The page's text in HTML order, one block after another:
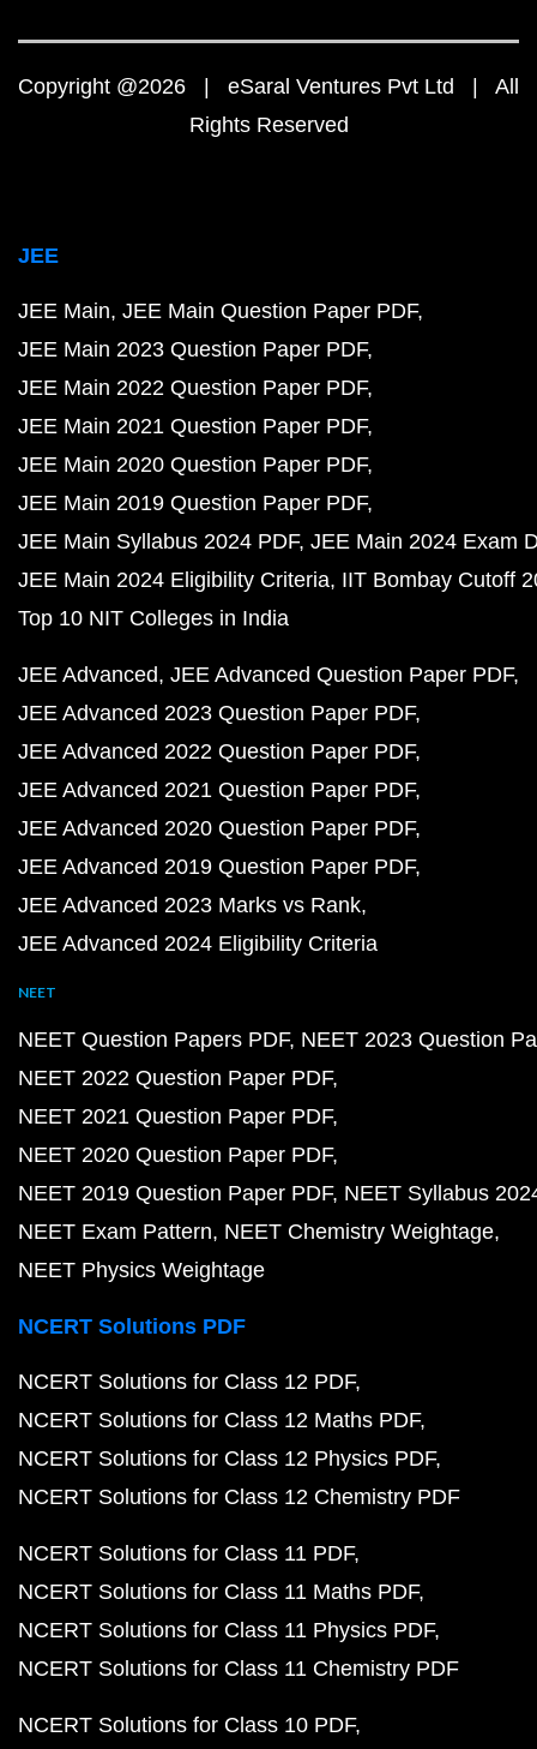
Copyright @2026 | eSaral Ventures Pvt Ltd | All
Rights Reserved
JEE
JEE Main JEE Main Question Paper PDF
JEE Main 2023 Question Paper PDF
JEE Main 2022 Question Paper PDF
JEE Main 2021 Question Paper PDF
JEE Main 2020 Question Paper PDF
JEE Main 2019 Question Paper PDF
JEE Main Syllabus 2024 PDF JEE Main 2024 Exam
JEE Main 2024 Eligibility Criteria IIT Bombay Cutoff
Top 10 NIT Colleges in India
JEE Advanced JEE Advanced Question Paper PDF
JEE Advanced 2023 Question Paper PDF
JEE Advanced 2022 Question Paper PDF
JEE Advanced 2021 Question Paper PDF
JEE Advanced 2020 Question Paper PDF
JEE Advanced 2019 Question Paper PDF
JEE Advanced 2023 Marks vs Rank
JEE Advanced 2024 Eligibility Criteria
NEET
NEET Question Papers PDF NEET 2023 Question
NEET 2022 Question Paper PDF
NEET 2021 Question Paper PDF
NEET 2020 Question Paper PDF
NEET 2019 Question Paper PDF NEET Syllabus
NEET Exam Pattern NEET Chemistry Weightage
NEET Physics Weightage
NCERT Solutions PDF
NCERT Solutions for Class 12 PDF
NCERT Solutions for Class 12 Maths PDF
NCERT Solutions for Class 12 Physics PDF
NCERT Solutions for Class 12 Chemistry PDF
NCERT Solutions for Class 11 PDF
NCERT Solutions for Class 11 Maths PDF
NCERT Solutions for Class 11 Physics PDF
NCERT Solutions for Class 11 Chemistry PDF
NCERT Solutions for Class 10 PDF